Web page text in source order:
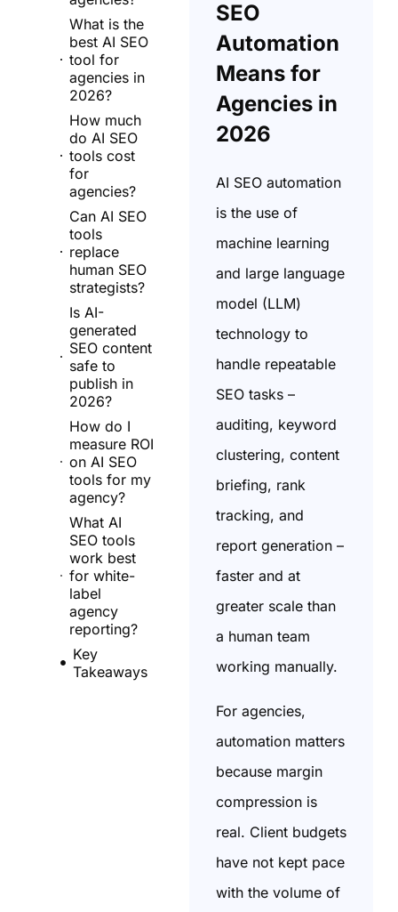
What is the
best AI SEO
tool for
agencies in
2026?
How much
do AI SEO
tools cost
for
agencies?
Can AI SEO
tools
replace
human SEO
strategists?
Is AI-
generated
SEO content
safe to
publish in
2026?
How do I
measure ROI
on AI SEO
tools for my
agency?
What AI
SEO tools
work best
for white-
label
agency
reporting?
Key
Takeaways
SEO
Automation
Means for
Agencies in
2026
AI SEO automation
is the use of
machine learning
and large language
model (LLM)
technology to
handle repeatable
SEO tasks –
auditing, keyword
clustering, content
briefing, rank
tracking, and
report generation –
faster and at
greater scale than
a human team
working manually.
For agencies,
automation matters
because margin
compression is
real. Client budgets
have not kept pace
with the volume of